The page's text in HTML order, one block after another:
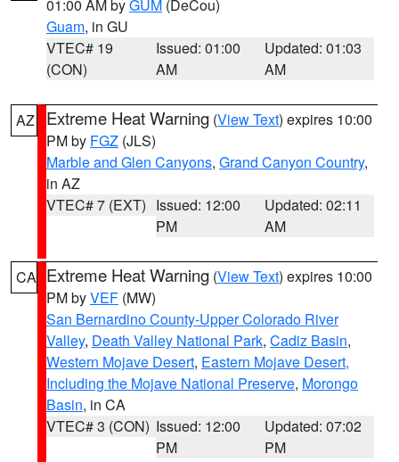
01:00 AM byGUM (DeCou)
Guam, in GU
VTEC# 19
(CON)
Issued: 01:00
AM
Updated: 01:03
AM
AZ Extreme Heat Warning (View Text) expires 10:00
PM by FGZ (JLS)
Marble and Glen Canyons, Grand Canyon Country,
in AZ
VTEC# 7 (EXT) Issued: 12:00
PM
Updated: 02:11
AM
CA Extreme Heat Warning (View Text) expires 10:00
PM byVEF (MW)
San Bernardino County-Upper Colorado River
Valley, Death Valley National Park, Cadiz Basin,
Western Mojave Desert, Eastern Mojave Desert,
Including the Mojave National Preserve, Morongo
Basin, in CA
VTEC# 3 (CON) Issued: 12:00
PM
Updated: 07:02
PM